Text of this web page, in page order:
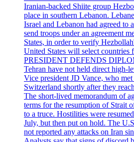
Iranian-backed Shiite group
place in southern Lebanon.
Israel and Lebanon had agreed to
send troops under an agreement
States, in order to verify
United States will select
PRESIDENT DEFENDS
Tehran have not held direct high-
Vice president JD Vance, who
Switzerland shortly after they
The short-lived memorandum of
terms for the resumption of Strait
to a truce. Hostilities were
July, but then put on hold. The
not reported any attacks on Iran